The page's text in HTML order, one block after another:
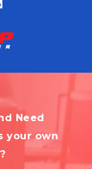
Need
your own